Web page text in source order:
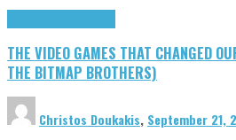
THE VIDEO GAMES THAT CHANGED
THE BITMAP BROTHERS)
Christos Doukakis, September 21,